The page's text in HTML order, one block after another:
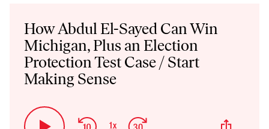
How Abdul El-Sayed Can Win
Michigan, Plus an Election
Protection Test Case / Start
Making Sense
Skip
1x
Jump